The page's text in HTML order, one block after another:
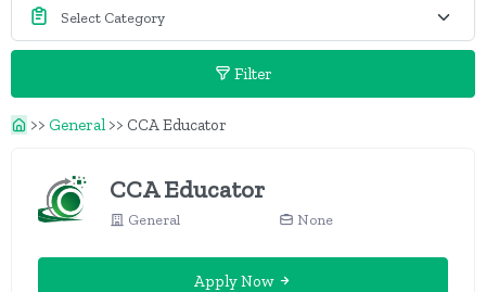
Filter
>> General >> CCA Educator
CCA Educator
General None
Apply Now